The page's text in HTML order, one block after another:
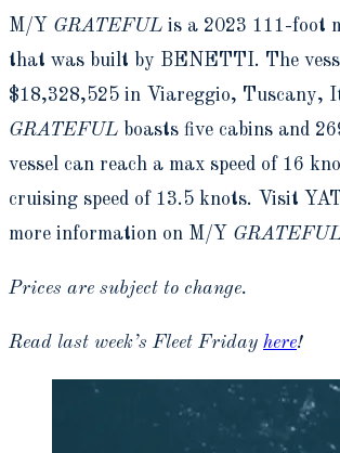
M/Y GRATEFUL is a 2023 111-foot
that was built by BENETTI. The
$18,328,525 in Viareggio, Tuscany,
GRATEFUL boasts five cabins and
vessel can reach a max speed of 16
cruising speed of 13.5 knots. Visit
more information on M/Y
Prices are subject to change.
Read last week’s Fleet Friday here!